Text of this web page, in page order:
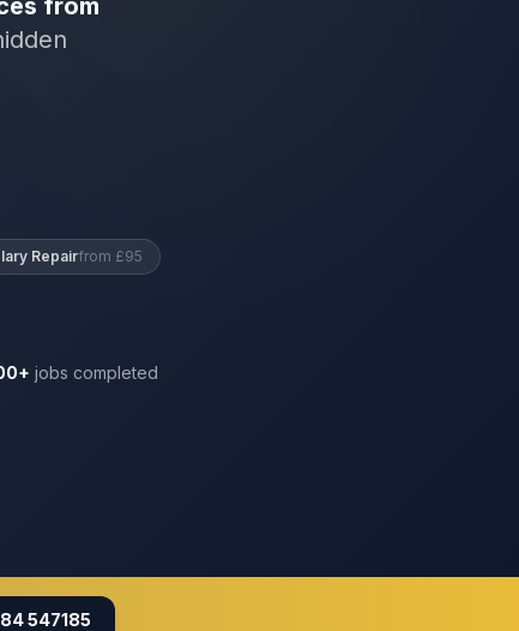
from
Repairfrom £95
jobs completed
547185